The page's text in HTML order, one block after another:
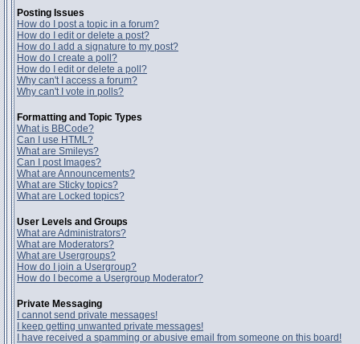
Posting Issues
How do I post a topic in a forum?
How do I edit or delete a post?
How do I add a signature to my post?
How do I create a poll?
How do I edit or delete a poll?
Why can't I access a forum?
Why can't I vote in polls?
Formatting and Topic Types
What is BBCode?
Can I use HTML?
What are Smileys?
Can I post Images?
What are Announcements?
What are Sticky topics?
What are Locked topics?
User Levels and Groups
What are Administrators?
What are Moderators?
What are Usergroups?
How do I join a Usergroup?
How do I become a Usergroup Moderator?
Private Messaging
I cannot send private messages!
I keep getting unwanted private messages!
I have received a spamming or abusive email from someone on this board!